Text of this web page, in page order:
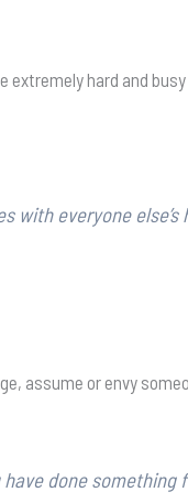
hard and
with everyone else’s
assume or envy
done something